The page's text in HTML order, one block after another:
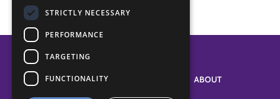
ABOUT
STRICTLY NECESSARY
PERFORMANCE
TARGETING
FUNCTIONALITY